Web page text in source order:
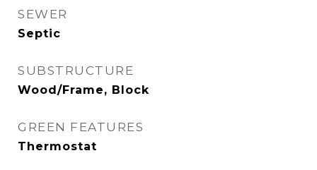
SEWER
Septic
SUBSTRUCTURE
Wood/Frame, Block
GREEN FEATURES
Thermostat